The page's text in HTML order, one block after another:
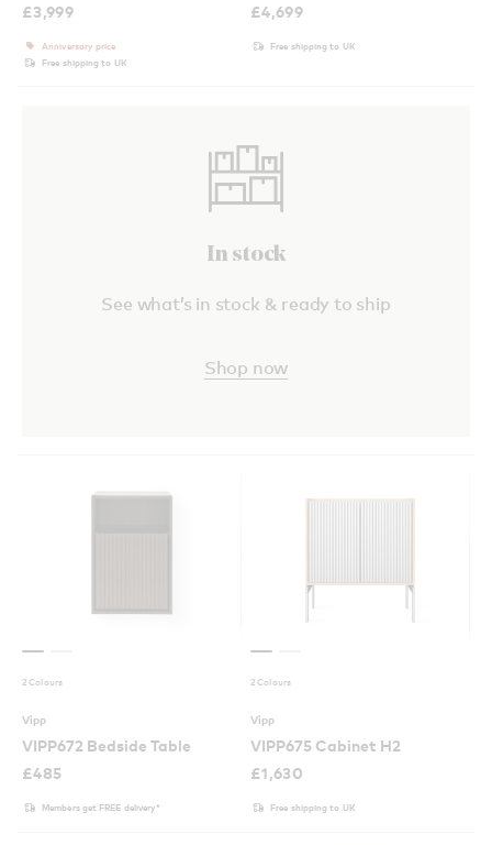
£3,999
Anniversary price
Free shipping to UK
£4,699
Free shipping to UK
In stock
See what’s in stock & ready to ship
Shop now
2 Colours
Vipp
VIPP672 Bedside Table
£485
Members get FREE delivery*
2 Colours
Vipp
VIPP675 Cabinet H2
£1,630
Free shipping to UK